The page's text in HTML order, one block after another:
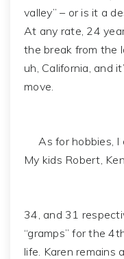
valley” – or is it a
At any rate, 24
the break from the
uh, California, and
move.
As for hobbies, I
My kids Robert,
34, and 31
“gramps” for the
life. Karen remains